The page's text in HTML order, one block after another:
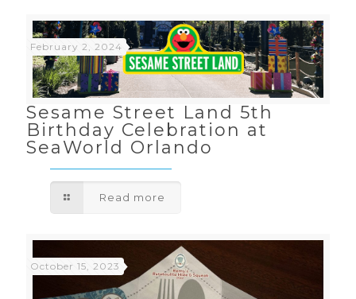
February 2, 2024
Sesame Street Land 5th
Birthday Celebration at
SeaWorld Orlando
Read more
October 15, 2023